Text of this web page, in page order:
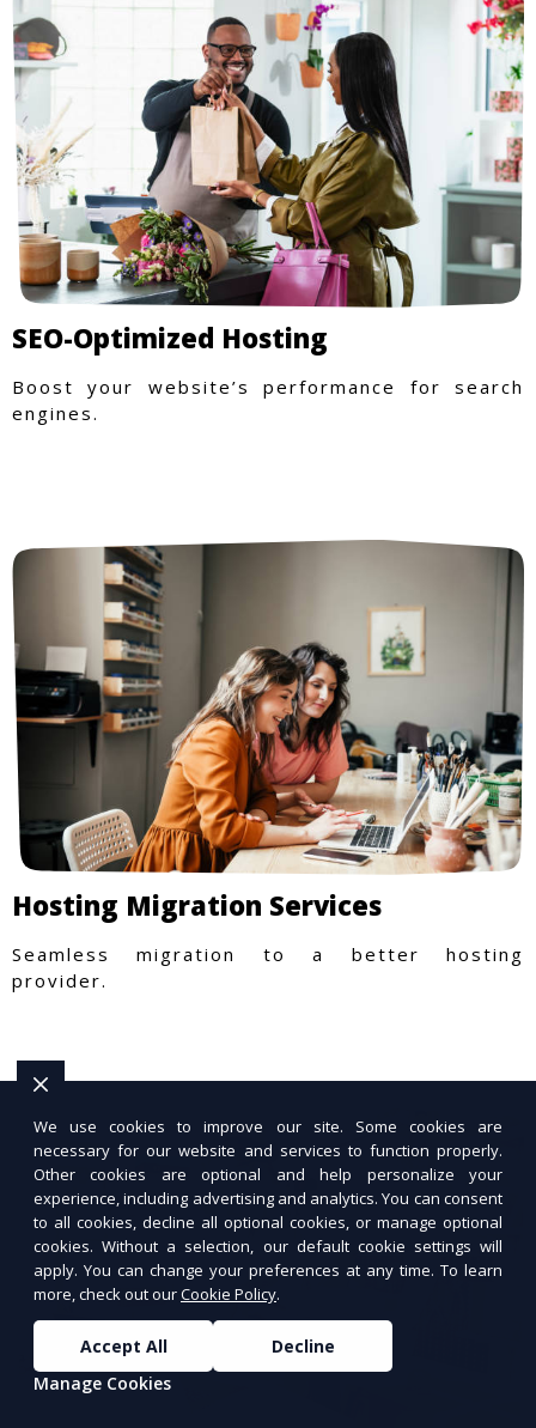
SEO-Optimized Hosting
Boost your website’s performance for search
engines.
Hosting Migration Services
Seamless migration to a better hosting
provider.
We use cookies to improve our site. Some cookies are
necessary for our website and services to function properly.
Other cookies are optional and help personalize your
experience, including advertising and analytics. You can consent
to all cookies, decline all optional cookies, or manage optional
cookies. Without a selection, our default cookie settings will
apply. You can change your preferences at any time. To learn
more, check out ourCookie Policy.
Accept All
Decline
Manage Cookies